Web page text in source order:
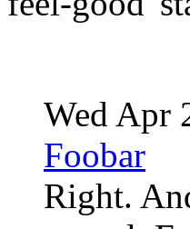
Wed Apr
Foobar
Right.